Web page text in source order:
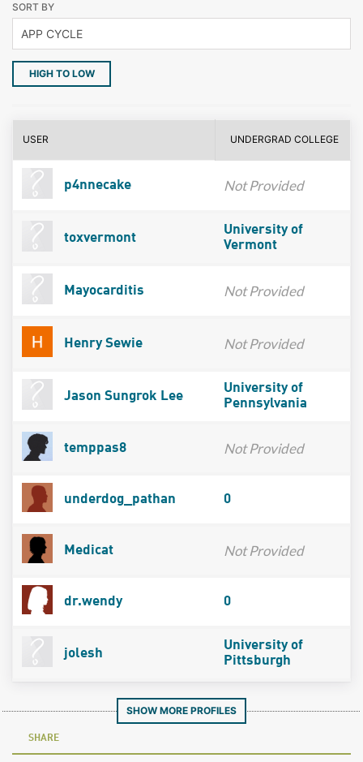
SORT BY
HIGH TO LOW
USER UNDERGRAD COLLEGE
p4nnecake Not Provided
toxvermont
University of
Vermont
Mayocarditis Not Provided
Henry Sewie Not Provided
Jason Sungrok Lee
University of
Pennsylvania
temppas8 Not Provided
underdog_pathan 0
Medicat Not Provided
dr.wendy 0
jolesh
University of
Pittsburgh
SHOW MORE PROFILES
SHARE